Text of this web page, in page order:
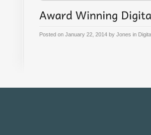
Posted on January 22, 2014 by Jones in